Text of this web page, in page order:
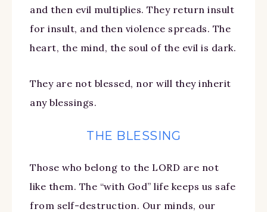
and then evil multiplies. They return insult
for insult, and then violence spreads. The
heart, the mind, the soul of the evil is dark.
They are not blessed, nor will they inherit
any blessings.
THE BLESSING
Those who belong to the LORD are not
like them. The “with God” life keeps us safe
from self-destruction. Our minds, our